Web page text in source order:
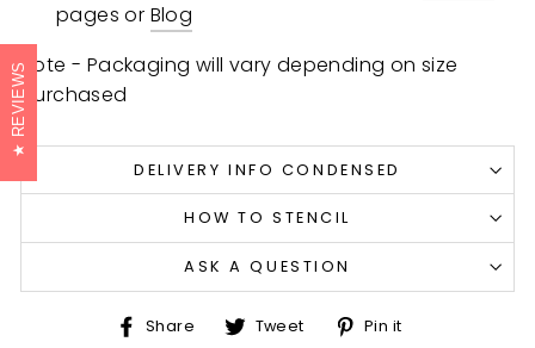
pages or Blog
Note - Packaging will vary depending on size
purchased
DELIVERY INFO CONDENSED
HOW TO STENCIL
ASK A QUESTION
Share ShareTweet TweetPin it
REVIEWS